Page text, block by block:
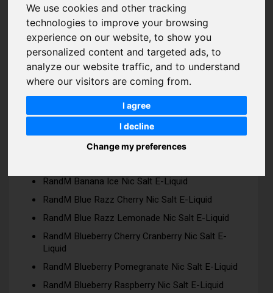
We use cookies and other tracking
technologies to improve your browsing
experience on our website, to show you
personalized content and targeted ads, to
analyze our website traffic, and to understand
where our visitors are coming from.
I agree
I decline
Change my preferences
Bottle Size: 10ml
Strength: 10mg | 20mg
VG/PG Ratio: 50 | 50
ADDITIONAL INFO
RandM 7000 Nic Salts Flavours:
RandM Banana Ice Nic Salt E-Liquid
RandM Blue Razz Cherry Nic Salt E-Liquid
RandM Blue Razz Lemonade Nic Salt E-Liquid
RandM Blueberry Cherry Cranberry Nic Salt E-
Liquid
RandM Blueberry Pomegranate Nic Salt E-Liquid
RandM Blueberry Raspberry Nic Salt E-Liquid